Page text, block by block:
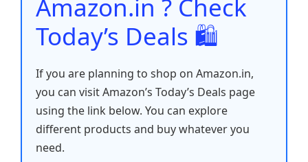
Amazon.in ? Check
Today’s Deals 🛍️
If you are planning to shop on Amazon.in,
you can visit Amazon’s Today’s Deals page
using the link below. You can explore
different products and buy whatever you
need.